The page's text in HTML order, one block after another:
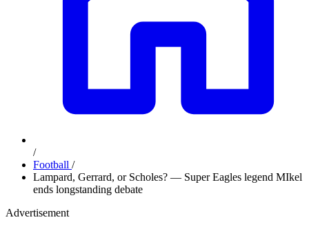
/
Football /
Lampard, Gerrard, or Scholes? — Super Eagles legend MIkel
ends longstanding debate
Advertisement